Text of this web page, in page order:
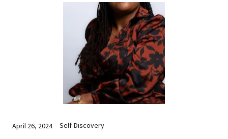
April 26, 2024 Self-Discovery